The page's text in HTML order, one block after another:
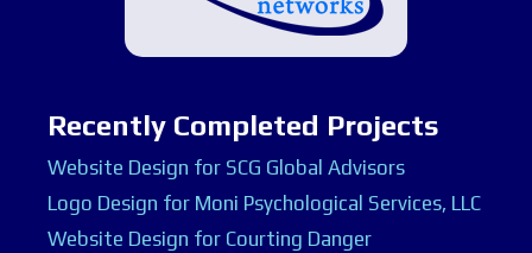
Recently Completed Projects
Website Design for SCG Global Advisors
Logo Design for Moni Psychological Services, LLC
Website Design for Courting Danger